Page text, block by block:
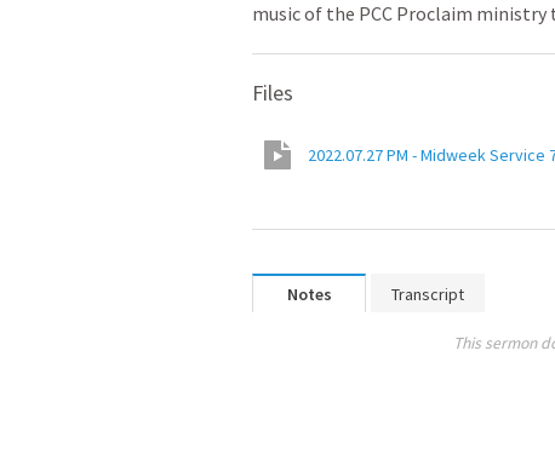
music of the PCC Proclaim ministry
Files
2022.07.27 PM - Midweek Service
Notes Transcript
This sermon